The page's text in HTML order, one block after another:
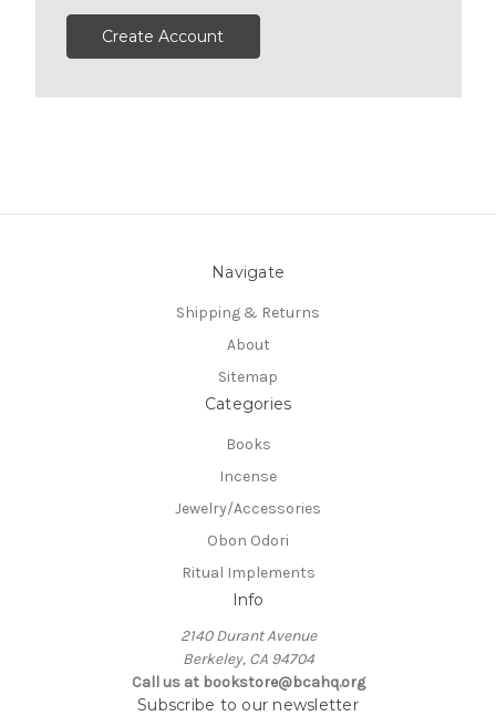
Create Account
Navigate
Shipping & Returns
About
Sitemap
Categories
Books
Incense
Jewelry/Accessories
Obon Odori
Ritual Implements
Info
2140 Durant Avenue
Berkeley, CA 94704
Call us at bookstore@bcahq.org
Subscribe to our newsletter